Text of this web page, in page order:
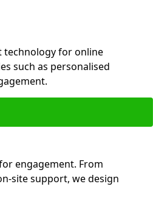
technology for online
such as personalised
engagement. From
site support, we design